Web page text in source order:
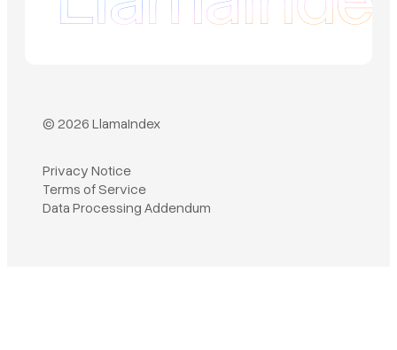
Book a demo
© 2026 LlamaIndex
Privacy Notice
Terms of Service
Data Processing Addendum